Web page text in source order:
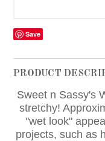
Save
PRODUCT
Sweet n Sassy's
stretchy!
"wet look"
projects, such as